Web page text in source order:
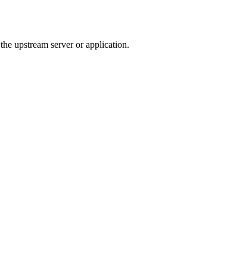
upstream server or application.